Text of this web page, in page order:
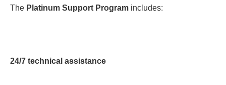
The Platinum Support Program includes:
24/7 technical assistance